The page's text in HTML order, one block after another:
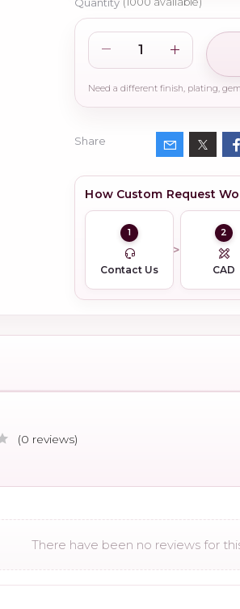
Share
How Custom Request
1
Contact Us
2
CAD
(0 reviews)
There have been no reviews for